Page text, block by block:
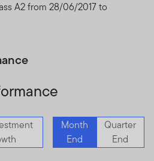
A2 from 28/06/2017 to
Month
End
Quarter
End